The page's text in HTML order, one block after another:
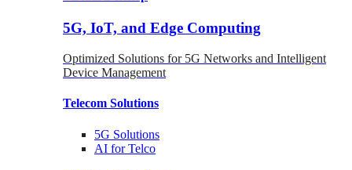
5G, IoT, and Edge Computing
Optimized Solutions for 5G Networks and Intelligent
Device Management
Telecom Solutions
5G Solutions
AI for Telco